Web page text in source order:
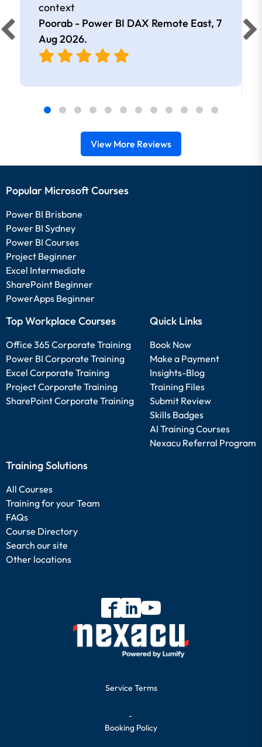
context
Poorab - Power BI DAX Remote East, 7
Aug 2026.
View More Reviews
Popular Microsoft Courses
Power BI Brisbane
Power BI Sydney
Power BI Courses
Project Beginner
Excel Intermediate
SharePoint Beginner
PowerApps Beginner
Top Workplace Courses
Office 365 Corporate Training
Power BI Corporate Training
Excel Corporate Training
Project Corporate Training
SharePoint Corporate Training
Quick Links
Book Now
Make a Payment
Insights-Blog
Training Files
Submit Review
Skills Badges
AI Training Courses
Nexacu Referral Program
Training Solutions
All Courses
Training for your Team
FAQs
Course Directory
Search our site
Other locations
Service Terms
-
Booking Policy